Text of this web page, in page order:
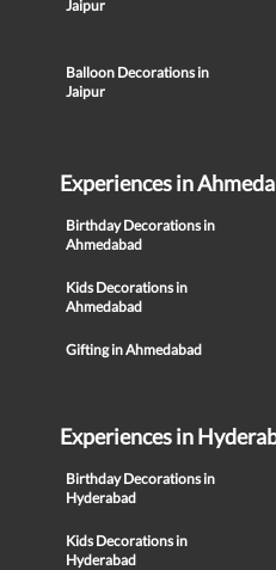
Jaipur
Balloon Decorations in
Jaipur
Experiences in
Birthday Decorations in
Ahmedabad
Kids Decorations in
Ahmedabad
Gifting in Ahmedabad
Experiences in
Birthday Decorations in
Hyderabad
Kids Decorations in
Hyderabad